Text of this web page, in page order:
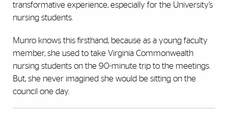
transformative experience, especially for the University’s
nursing students.
Munro knows this firsthand, because as a young faculty
member, she used to take Virginia Commonwealth
nursing students on the 90-minute trip to the meetings.
But, she never imagined she would be sitting on the
council one day.